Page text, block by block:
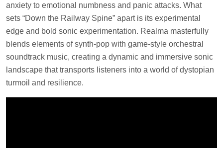
anxiety to emotional numbness and panic attacks. What
sets “Down the Railway Spine” apart is its experimental
edge and bold sonic experimentation. Realma masterfully
blends elements of synth-pop with game-style orchestral
soundtrack music, creating a dynamic and immersive sonic
landscape that transports listeners into a world of dystopian
turmoil and resilience.